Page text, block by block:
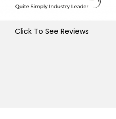
Click To See Reviews